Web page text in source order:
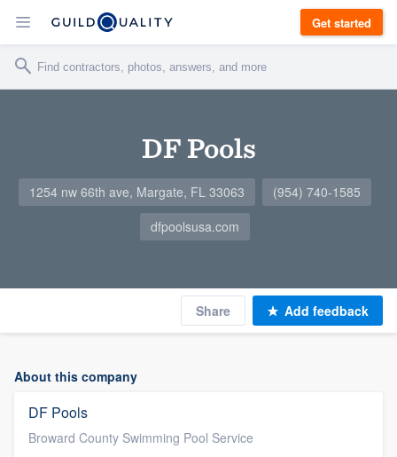
Get started
DF Pools
1254 nw 66th ave, Margate, FL 33063
(954) 740-1585
dfpoolsusa.com
Share Add feedback
About this company
DF Pools
Broward County Swimming Pool Service